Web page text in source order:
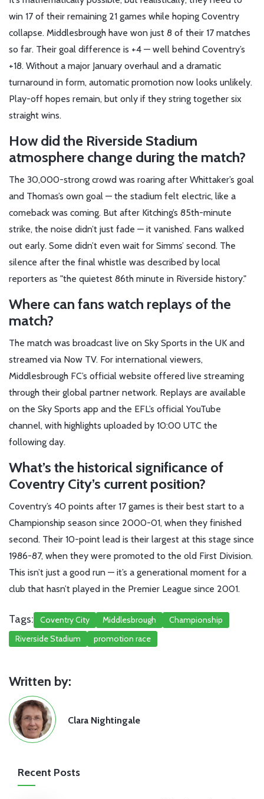
win 17 of their remaining 21 games while hoping Coventry
collapse. Middlesbrough have won just 8 of their 17 matches
so far. Their goal difference is +4 — well behind Coventry’s
+18. Without a major January overhaul and a dramatic
turnaround in form, automatic promotion now looks unlikely.
Play-off hopes remain, but only if they string together six
straight wins.
How did the Riverside Stadium
atmosphere change during the match?
The 30,000-strong crowd was roaring after Whittaker’s goal
and Thomas’s own goal — the stadium felt electric, like a
comeback was coming. But after Kitching’s 85th-minute
strike, the noise didn’t just fade — it vanished. Fans walked
out early. Some didn’t even wait for Simms’ second. The
silence after the final whistle was described by local
reporters as "the quietest 86th minute in Riverside history."
Where can fans watch replays of the
match?
The match was broadcast live on Sky Sports in the UK and
streamed via Now TV. For international viewers,
Middlesbrough FC’s official website offered live streaming
through their global partner network. Replays are available
on the Sky Sports app and the EFL’s official YouTube
channel, with highlights uploaded by 10:00 UTC the
following day.
What’s the historical significance of
Coventry City’s current position?
Coventry’s 40 points after 17 games is their best start to a
Championship season since 2000-01, when they finished
second. Their 10-point lead is their largest at this stage since
1986-87, when they were promoted to the old First Division.
This isn’t just a good run — it’s a generational moment for a
club that hasn’t played in the Premier League since 2001.
Tags: Coventry City Middlesbrough
Championship
Riverside Stadium
promotion race
Written by:
Clara Nightingale
Recent Posts